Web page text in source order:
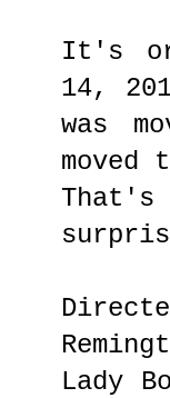
It's
14,
was
That's
Lady